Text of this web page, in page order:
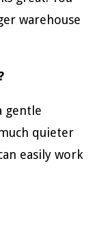
warehouse
gentle
quieter
easily work